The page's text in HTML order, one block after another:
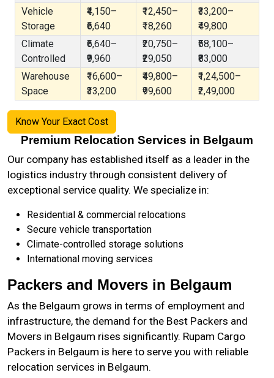
Vehicle
Storage
₹4,150–
₹6,640
₹12,450–
₹18,260
₹33,200–
₹49,800
Climate
Controlled
₹6,640–
₹9,960
₹20,750–
₹29,050
₹58,100–
₹83,000
Warehouse
Space
₹16,600–
₹33,200
₹49,800–
₹99,600
₹1,24,500–
₹2,49,000
Know Your Exact Cost
Premium Relocation Services in Belgaum
Our company has established itself as a leader in the
logistics industry through consistent delivery of
exceptional service quality. We specialize in:
Residential & commercial relocations
Secure vehicle transportation
Climate-controlled storage solutions
International moving services
Packers and Movers in Belgaum
As the Belgaum grows in terms of employment and
infrastructure, the demand for the Best Packers and
Movers in Belgaum rises significantly. Rupam Cargo
Packers in Belgaum is here to serve you with reliable
relocation services in Belgaum.